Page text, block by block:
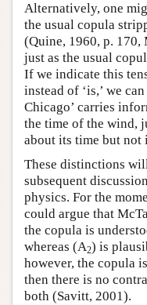
Alternatively, one
the usual copula
(Quine, 1960, p. 170,
just as the usual
If we indicate this
instead of ‘is,’ we
Chicago’ carries
the time of the wind,
about its time but not
These distinctions
subsequent
physics. For the
could argue that
the copula is
whereas (A2) is
however, the copula
then there is no
both (Savitt, 2001).